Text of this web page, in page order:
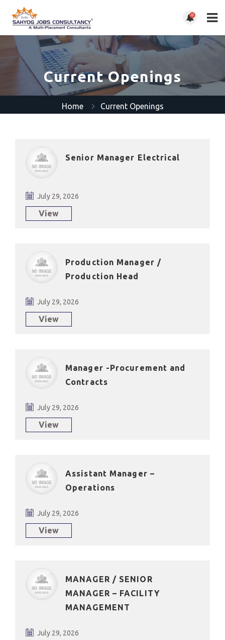
0
Current Openings
Home Current Openings
Senior Manager Electrical
July 29, 2026
View
Production Manager /
Production Head
July 29, 2026
View
Manager -Procurement and
Contracts
July 29, 2026
View
Assistant Manager –
Operations
July 29, 2026
View
MANAGER / SENIOR
MANAGER – FACILITY
MANAGEMENT
July 29, 2026